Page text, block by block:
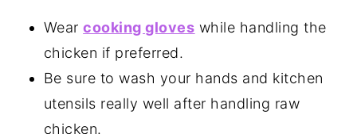
Wearcooking gloves while handling the
chicken if preferred.
Be sure to wash your hands and kitchen
utensils really well after handling raw
chicken.